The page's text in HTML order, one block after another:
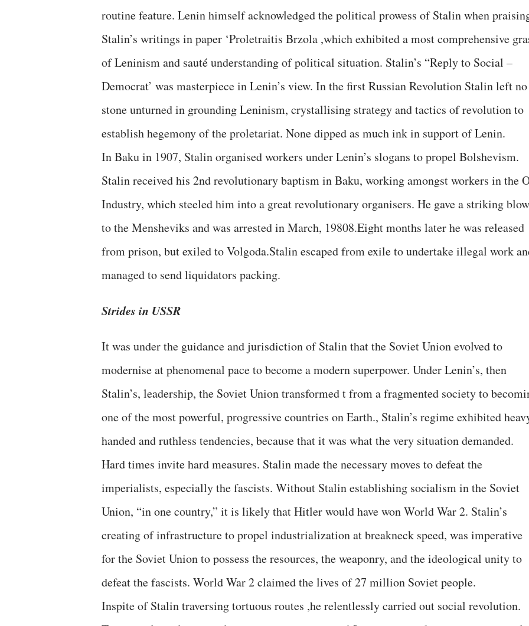
routine feature. Lenin himself acknowledged the political prowess of Stalin when
Stalin’s writings in paper ‘Proletraitis Brzola ,which exhibited a most comprehensive
of Leninism and sauté understanding of political situation. Stalin’s “Reply to Social –
Democrat’ was masterpiece in Lenin’s view. In the first Russian Revolution Stalin left no
stone unturned in grounding Leninism, crystallising strategy and tactics of revolution to
establish hegemony of the proletariat. None dipped as much ink in support of Lenin.
In Baku in 1907, Stalin organised workers under Lenin’s slogans to propel Bolshevism.
Stalin received his 2nd revolutionary baptism in Baku, working amongst workers in the
Industry, which steeled him into a great revolutionary organisers. He gave a striking blow
to the Mensheviks and was arrested in March, 19808.Eight months later he was released
from prison, but exiled to Volgoda.Stalin escaped from exile to undertake illegal work
managed to send liquidators packing.
Strides in USSR
It was under the guidance and jurisdiction of Stalin that the Soviet Union evolved to
modernise at phenomenal pace to become a modern superpower. Under Lenin’s, then
Stalin’s, leadership, the Soviet Union transformed t from a fragmented society to
one of the most powerful, progressive countries on Earth., Stalin’s regime exhibited
handed and ruthless tendencies, because that it was what the very situation demanded.
Hard times invite hard measures. Stalin made the necessary moves to defeat the
imperialists, especially the fascists. Without Stalin establishing socialism in the Soviet
Union, “in one country,” it is likely that Hitler would have won World War 2. Stalin’s
creating of infrastructure to propel industrialization at breakneck speed, was imperative
for the Soviet Union to possess the resources, the weaponry, and the ideological unity to
defeat the fascists. World War 2 claimed the lives of 27 million Soviet people.
Inspite of Stalin traversing tortuous routes ,he relentlessly carried out social revolution.